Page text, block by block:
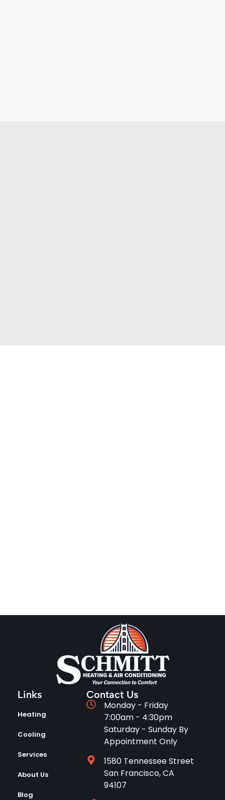
Links
Heating
Cooling
Services
About Us
Blog
Contact Us
Monday - Friday
7:00am - 4:30pm
Saturday - Sunday By
Appointment Only
1580 Tennessee Street
San Francisco, CA
94107